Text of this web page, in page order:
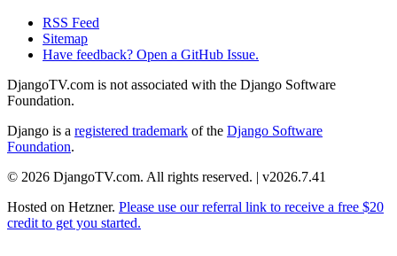
RSS Feed
Sitemap
Have feedback? Open a GitHub Issue.
DjangoTV.com is not associated with the Django Software
Foundation.
Django is a registered trademark of the Django Software
Foundation.
© 2026 DjangoTV.com. All rights reserved. | v2026.7.41
Hosted on Hetzner. Please use our referral link to receive a free $20
credit to get you started.